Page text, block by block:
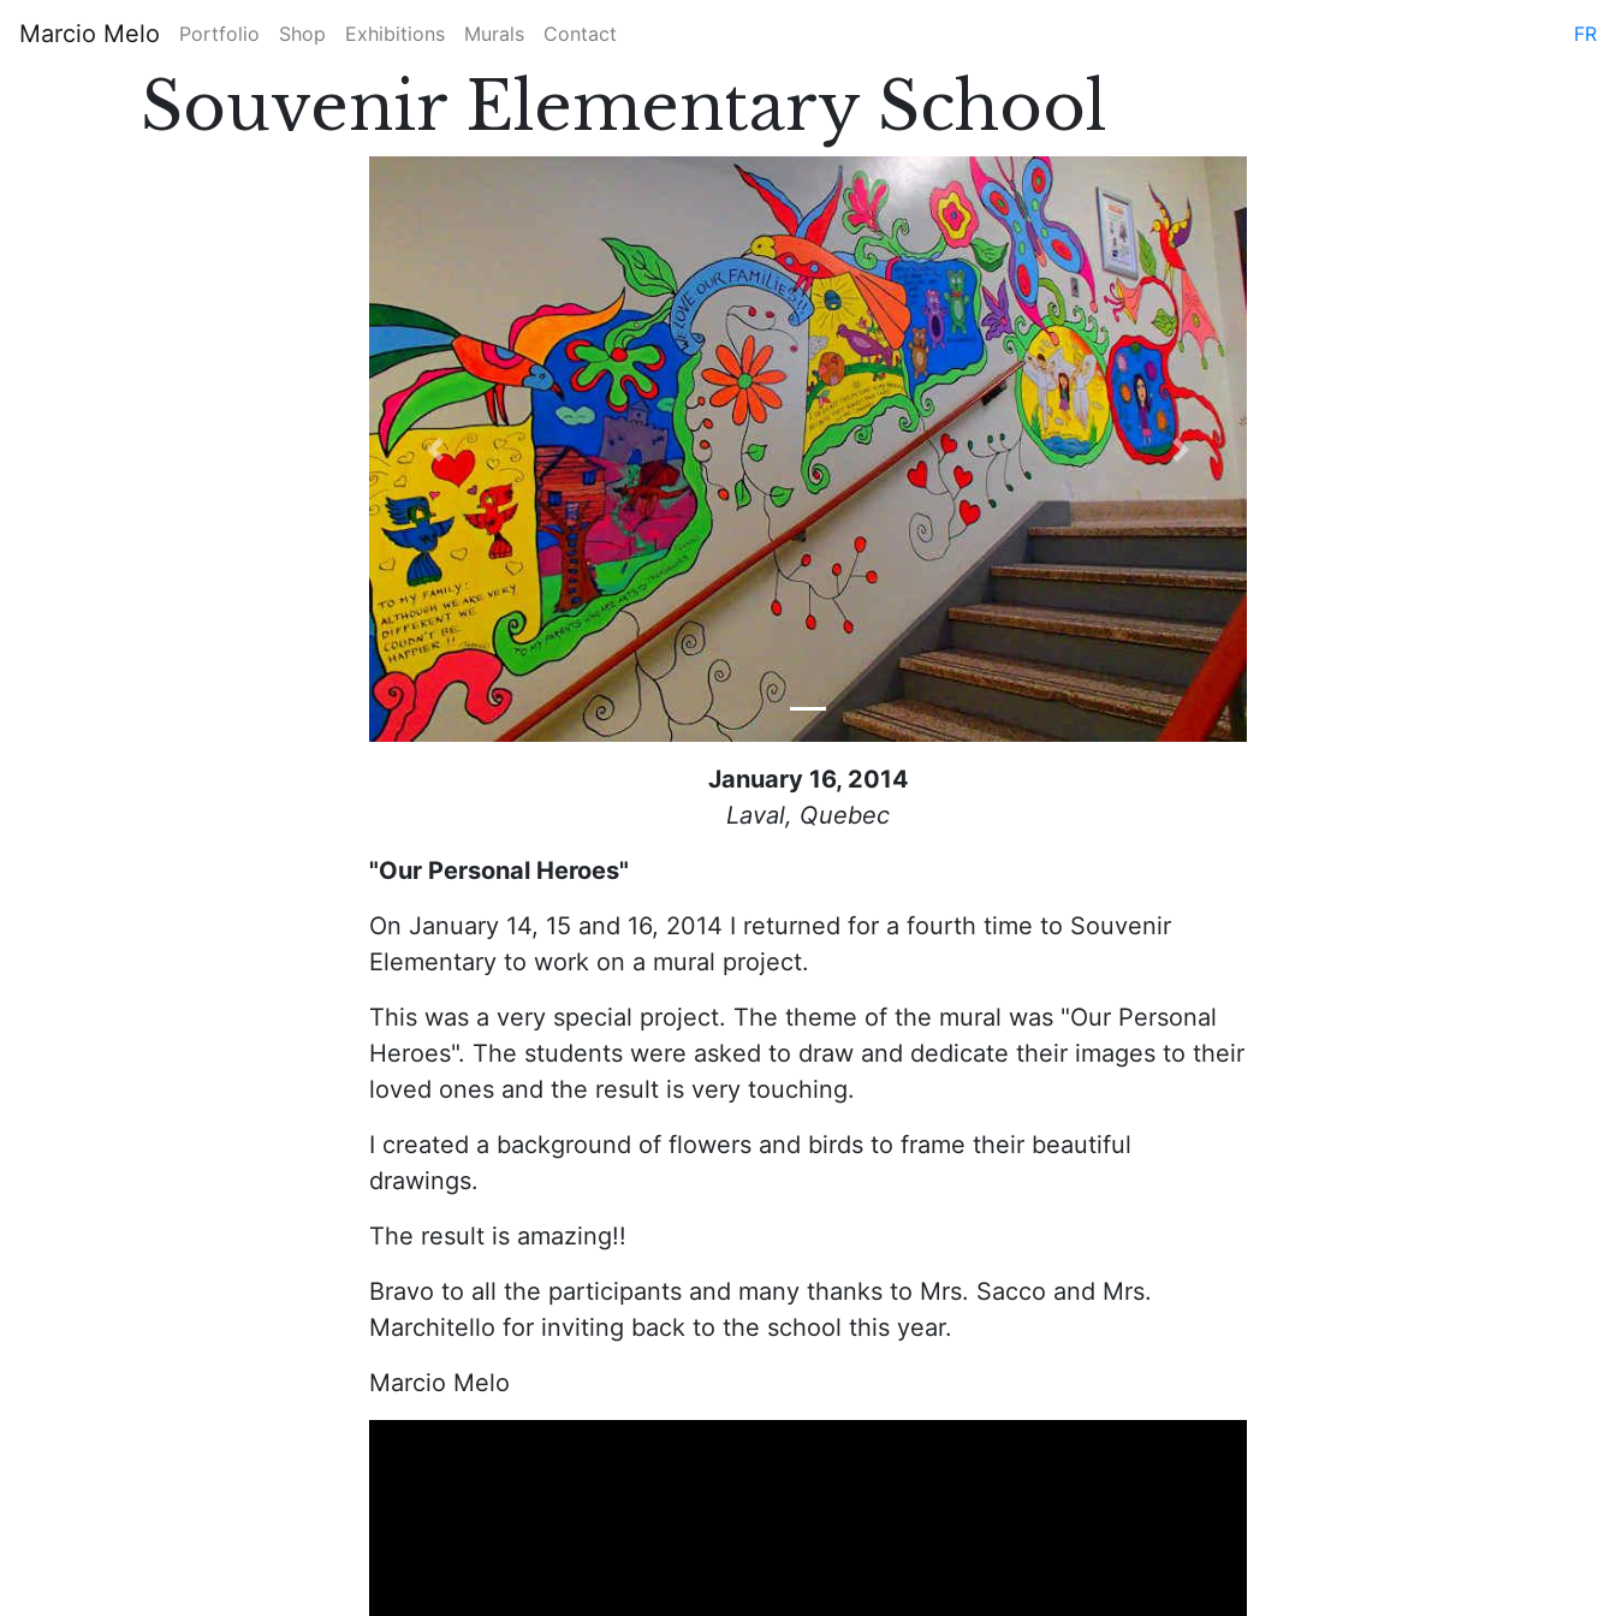
Main
navigation
Marcio Melo Portfolio Shop Exhibitions Murals Contact FR
Souvenir Elementary School
Previous Next
January 16, 2014
Laval, Quebec
"Our Personal Heroes"
On January 14, 15 and 16, 2014 I returned for a fourth time to Souvenir
Elementary to work on a mural project.
This was a very special project. The theme of the mural was "Our Personal
Heroes". The students were asked to draw and dedicate their images to their
loved ones and the result is very touching.
I created a background of flowers and birds to frame their beautiful
drawings.
The result is amazing!!
Bravo to all the participants and many thanks to Mrs. Sacco and Mrs.
Marchitello for inviting back to the school this year.
Marcio Melo